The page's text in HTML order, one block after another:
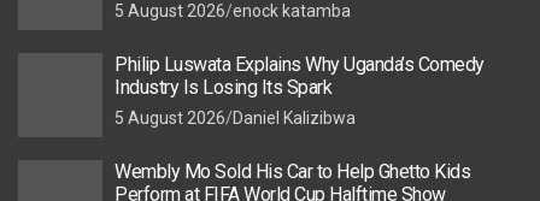
5 August 2026 enock katamba
Philip Luswata Explains Why Uganda’s Comedy
Industry Is Losing Its Spark
5 August 2026 Daniel Kalizibwa
Wembly Mo Sold His Car to Help Ghetto Kids
Perform at FIFA World Cup Halftime Show